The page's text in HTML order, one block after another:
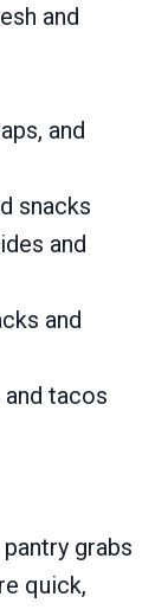
and
and
snacks
and
and
tacos
grabs
quick,